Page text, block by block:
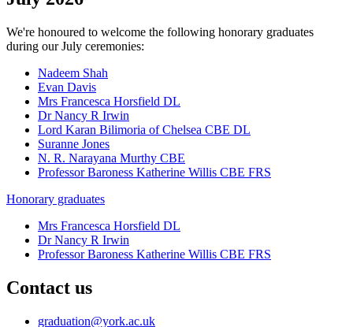
We're honoured to welcome the following honorary graduates
during our July ceremonies:
Nadeem Shah
Evan Davis
Mrs Francesca Horsfield DL
Dr Nancy R Irwin
Lord Karan Bilimoria of Chelsea CBE DL
Suranne Jones
N. R. Narayana Murthy CBE
Professor Baroness Katherine Willis CBE FRS
Honorary graduates
Mrs Francesca Horsfield DL
Dr Nancy R Irwin
Professor Baroness Katherine Willis CBE FRS
Contact us
graduation@york.ac.uk